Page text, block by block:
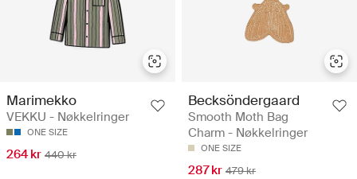
Marimekko
VEKKU - Nøkkelringer
ONE SIZE
264 kr 440 kr
Becksöndergaard
Smooth Moth Bag
Charm - Nøkkelringer
ONE SIZE
287 kr 479 kr